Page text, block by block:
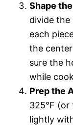
Shape
divide the
each
the
sure the
while
Prep the
325°F (or
lightly